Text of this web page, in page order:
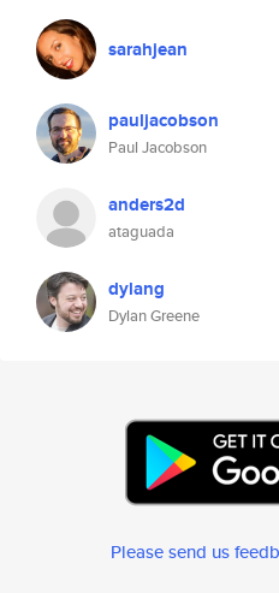
sarahjean
pauljacobson
Paul Jacobson
anders2d
ataguada
dylang
Dylan Greene
Please send us